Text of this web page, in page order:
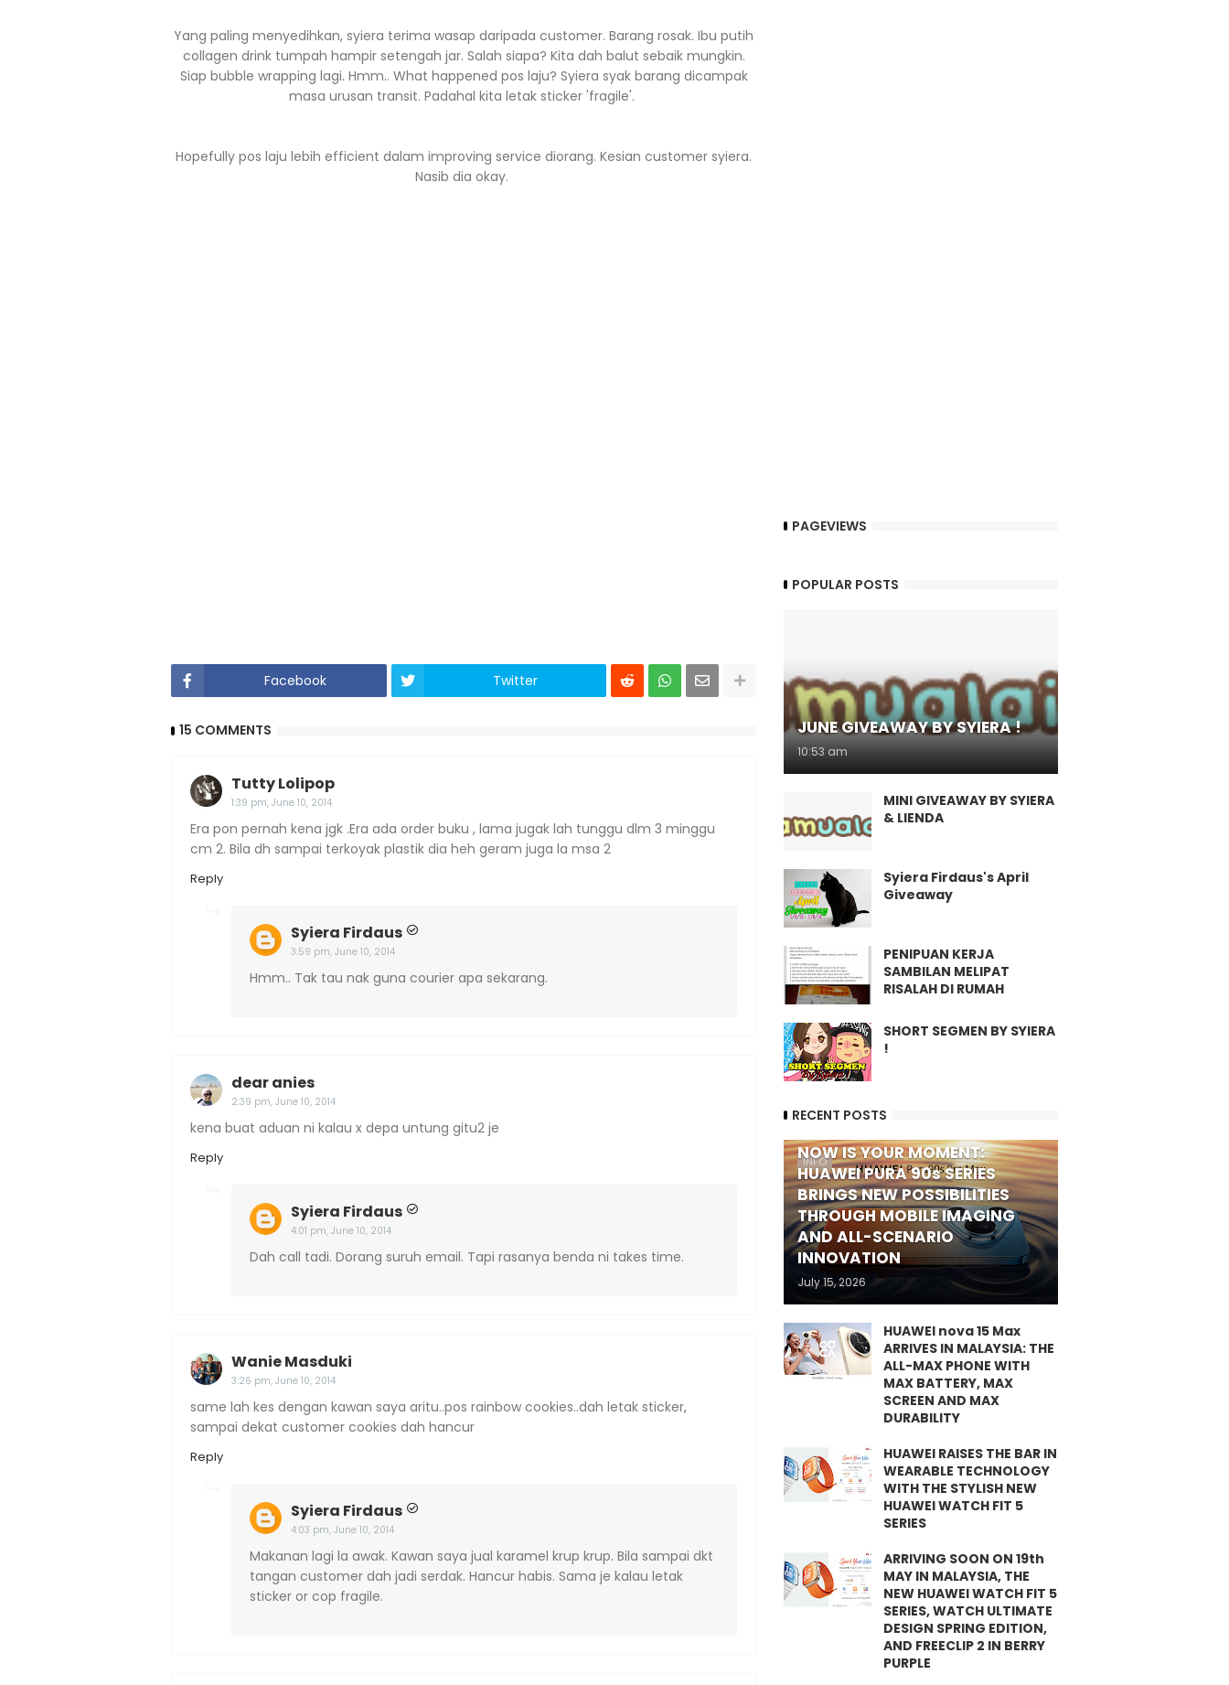
Yang paling menyedihkan, syiera terima wasap daripada customer. Barang rosak. Ibu putih
collagen drink tumpah hampir setengah jar. Salah siapa? Kita dah balut sebaik mungkin.
Siap bubble wrapping lagi. Hmm.. What happened pos laju? Syiera syak barang dicampak
masa urusan transit. Padahal kita letak sticker 'fragile'.
Hopefully pos laju lebih efficient dalam improving service diorang. Kesian customer syiera.
Nasib dia okay.
Facebook Twitter
15 COMMENTS
Tutty Lolipop
1:39 pm, June 10, 2014
Era pon pernah kena jgk .Era ada order buku , lama jugak lah tunggu dlm 3 minggu
cm 2. Bila dh sampai terkoyak plastik dia heh geram juga la msa 2
Reply
Syiera Firdaus
3:59 pm, June 10, 2014
Hmm.. Tak tau nak guna courier apa sekarang.
dear anies
2:39 pm, June 10, 2014
kena buat aduan ni kalau x depa untung gitu2 je
Reply
Syiera Firdaus
4:01 pm, June 10, 2014
Dah call tadi. Dorang suruh email. Tapi rasanya benda ni takes time.
Wanie Masduki
3:26 pm, June 10, 2014
same lah kes dengan kawan saya aritu..pos rainbow cookies..dah letak sticker,
sampai dekat customer cookies dah hancur
Reply
Syiera Firdaus
4:03 pm, June 10, 2014
Makanan lagi la awak. Kawan saya jual karamel krup krup. Bila sampai dkt
tangan customer dah jadi serdak. Hancur habis. Sama je kalau letak
sticker or cop fragile.
PAGEVIEWS
POPULAR POSTS
JUNE GIVEAWAY BY SYIERA !
10:53 am
MINI GIVEAWAY BY SYIERA
& LIENDA
Syiera Firdaus's April
Giveaway
PENIPUAN KERJA
SAMBILAN MELIPAT
RISALAH DI RUMAH
SHORT SEGMEN BY SYIERA
!
RECENT POSTS
INFO
NOW IS YOUR MOMENT:
HUAWEI PURA 90s SERIES
BRINGS NEW POSSIBILITIES
THROUGH MOBILE IMAGING
AND ALL-SCENARIO
INNOVATION
July 15, 2026
HUAWEI nova 15 Max
ARRIVES IN MALAYSIA: THE
ALL-MAX PHONE WITH
MAX BATTERY, MAX
SCREEN AND MAX
DURABILITY
HUAWEI RAISES THE BAR IN
WEARABLE TECHNOLOGY
WITH THE STYLISH NEW
HUAWEI WATCH FIT 5
SERIES
ARRIVING SOON ON 19th
MAY IN MALAYSIA, THE
NEW HUAWEI WATCH FIT 5
SERIES, WATCH ULTIMATE
DESIGN SPRING EDITION,
AND FREECLIP 2 IN BERRY
PURPLE